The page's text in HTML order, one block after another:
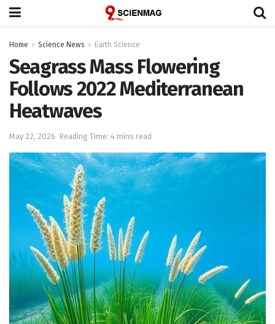
Home Science News Earth Science
Seagrass Mass Flowering
Follows 2022 Mediterranean
Heatwaves
May 22, 2026 Reading Time: 4 mins read